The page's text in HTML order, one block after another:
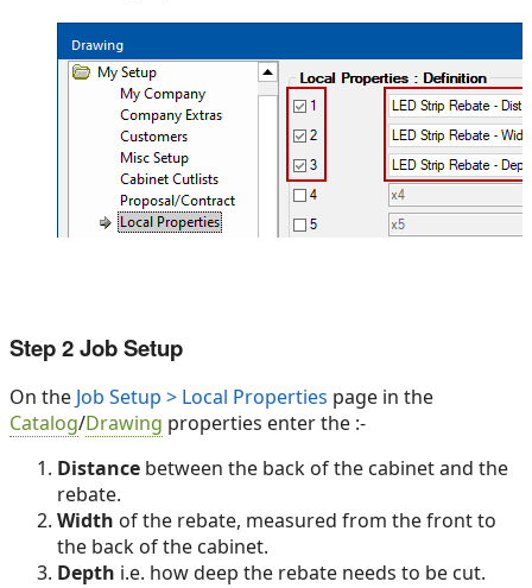
Step 2 Job Setup
On the Job Setup > Local Properties page in the
Catalog/Drawing properties enter the :-
Distance between the back of the cabinet and the
rebate.
Width of the rebate, measured from the front to
the back of the cabinet.
Depth i.e. how deep the rebate needs to be cut.